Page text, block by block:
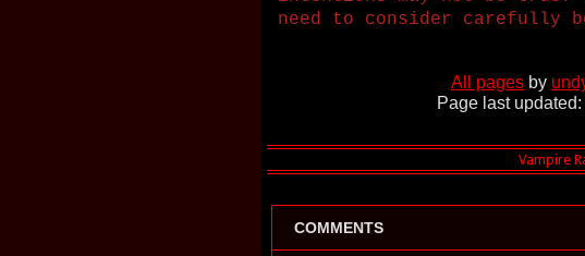
need to consider carefully
All pages by
Page last
COMMENTS